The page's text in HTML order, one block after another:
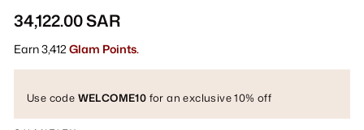
Regular
price
34,122.00 SAR
Earn 3,412 Glam Points.
Use code WELCOME10 for an exclusive 10% off